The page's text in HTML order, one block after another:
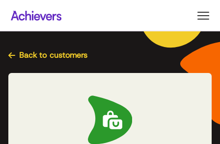
content
Back to customers